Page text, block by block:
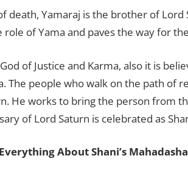
death, Yamaraj is the brother of Lord
of Yama and paves the way for
of Justice and Karma, also it is
The people who walk on the path of
He works to bring the person from
of Lord Saturn is celebrated as
About Shani’s